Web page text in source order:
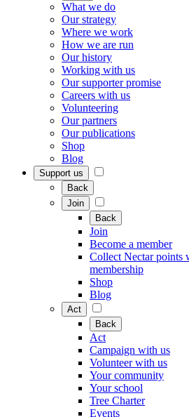
What we do
Our strategy
Where we work
How we are run
Our history
Working with us
Our supporter promise
Careers with us
Volunteering
Our partners
Our publications
Shop
Blog
Support us
Back
Join
Back
Join
Become a member
Collect Nectar points
membership
Shop
Blog
Act
Back
Act
Campaign with us
Volunteer with us
Your community
Your school
Tree Charter
Events